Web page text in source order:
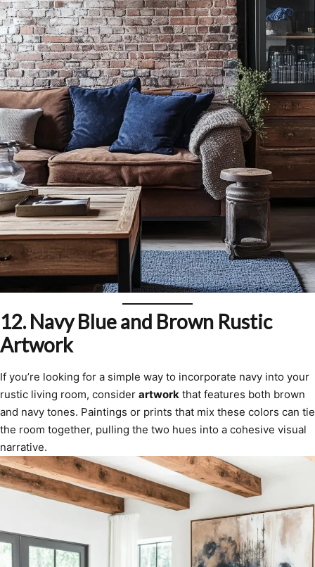
12.Navy Blue and Brown Rustic
Artwork
If you’re looking for a simple way to incorporate navy into your
rustic living room, consider artwork that features both brown
and navy tones. Paintings or prints that mix these colors can tie
the room together, pulling the two hues into a cohesive visual
narrative.